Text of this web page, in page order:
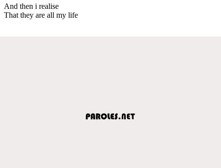
And then i realise
That they are all my life